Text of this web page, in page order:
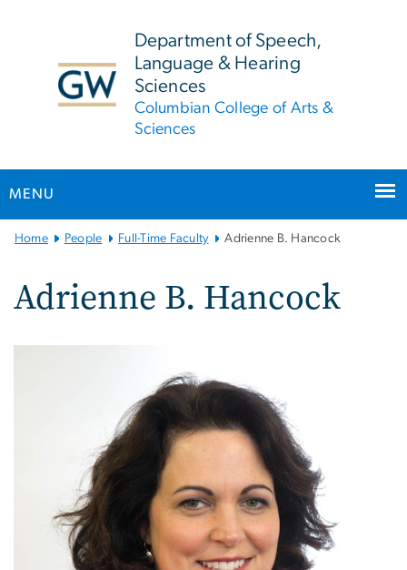
Department of Speech,
Language & Hearing
Sciences
Columbian College of Arts &
Sciences
MENU
Main
Navigation
Home People Full-Time Faculty Adrienne B. Hancock
Adrienne B. Hancock